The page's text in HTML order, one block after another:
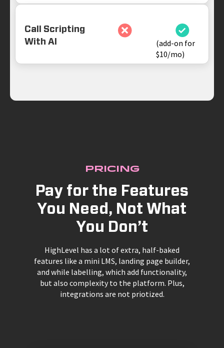
Call Scripting
With AI
(add-on for
$10/mo)
Pricing
Pay for the Features
You Need, Not What
You Don’t
HighLevel has a lot of extra, half-baked
features like a mini LMS, landing page builder,
and while labelling, which add functionality,
but also complexity to the platform. Plus,
integrations are not priotized.